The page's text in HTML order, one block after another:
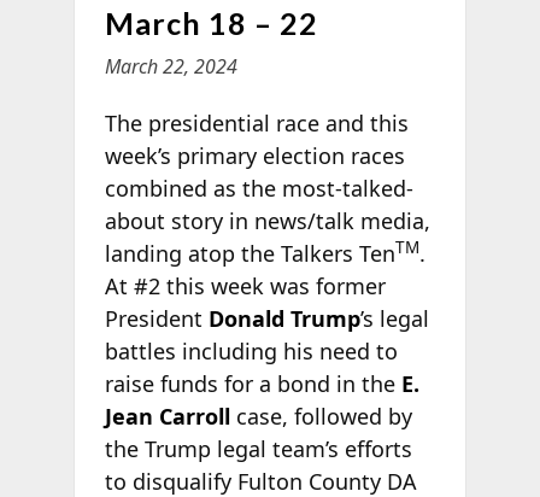
March 18 – 22
March 22, 2024
The presidential race and this
week’s primary election races
combined as the most-talked-
about story in news/talk media,
landing atop the Talkers TenTM.
At #2 this week was former
President Donald Trump’s legal
battles including his need to
raise funds for a bond in the E.
Jean Carrollcase, followed by
the Trump legal team’s efforts
to disqualify Fulton County DA